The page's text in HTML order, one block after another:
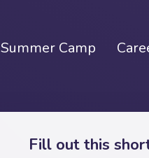
Summer Camp
Fill out this